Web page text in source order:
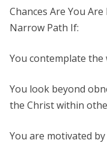
Chances Are You
Narrow Path If:
You contemplate
You look beyond
the Christ within
You are motivated